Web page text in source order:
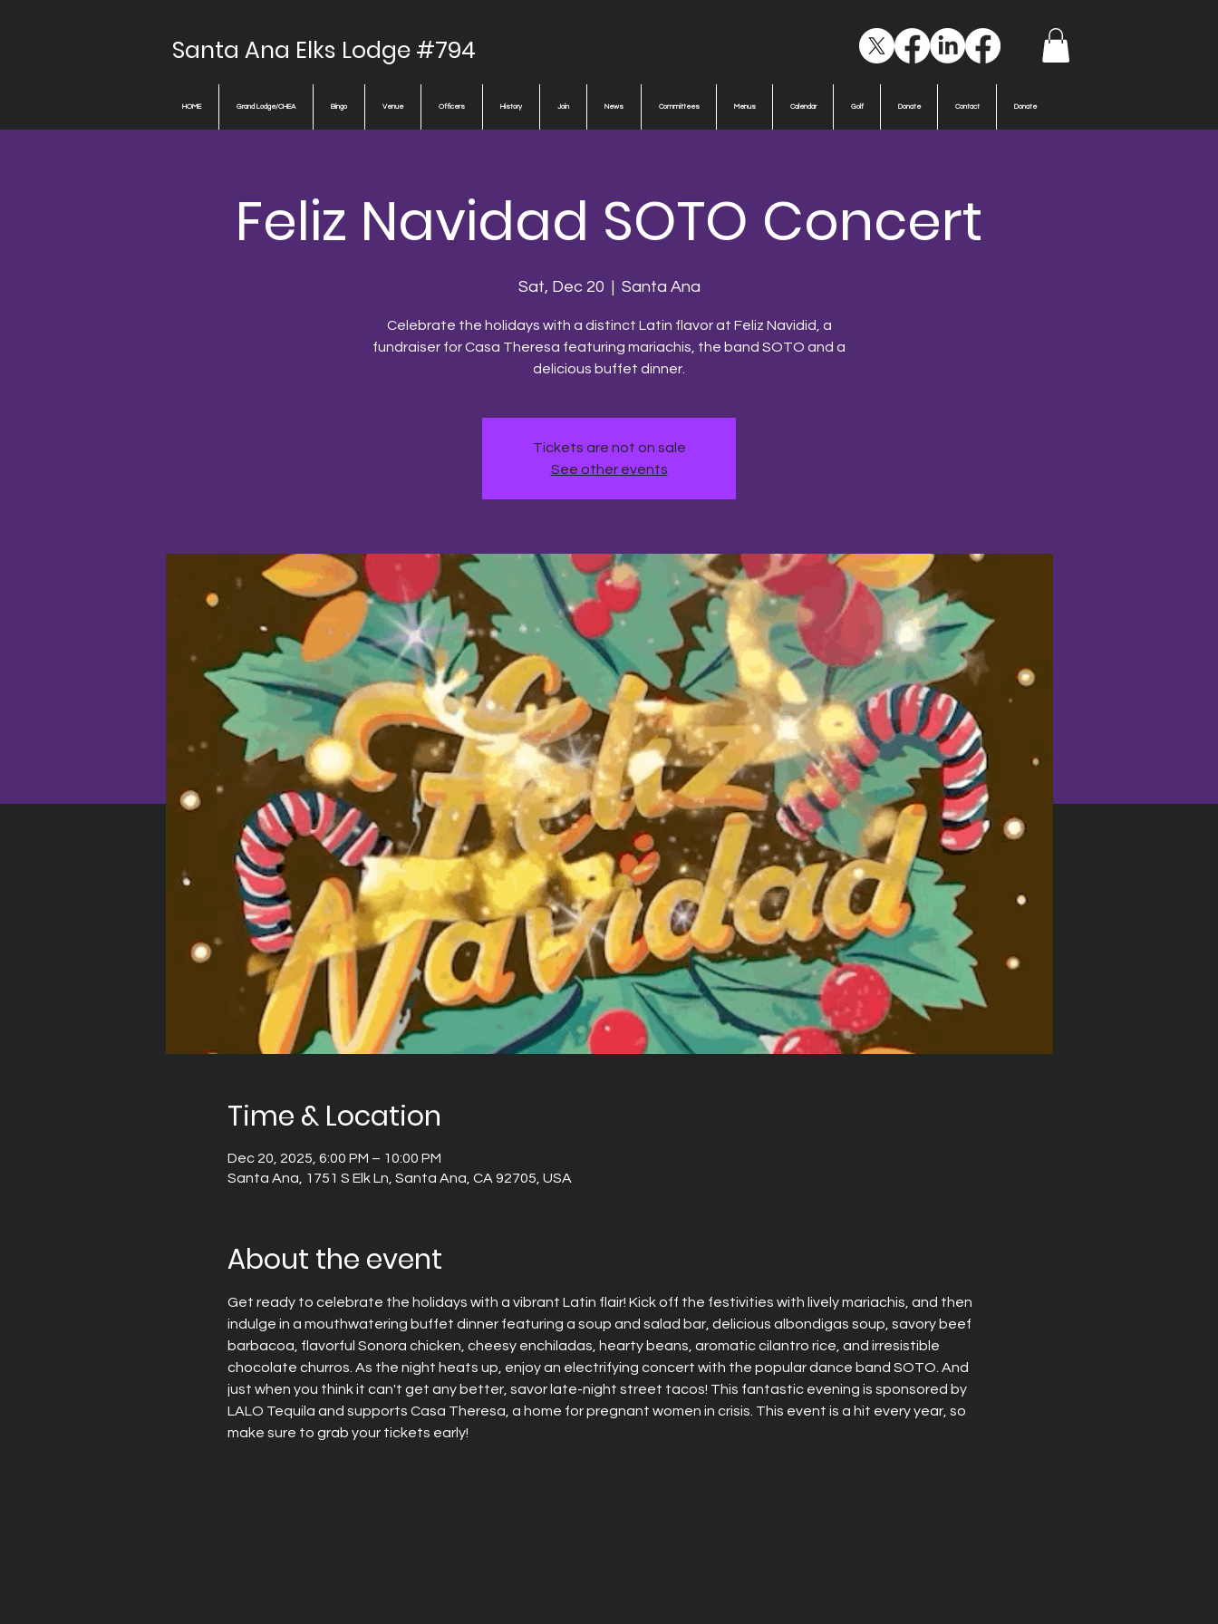
HOME Grand Lodge/CHEA Bingo Venue Officers History Join News Committees Menus Calendar Golf Donate Contact Donate
Feliz Navidad SOTO Concert
Sat, Dec 20 Santa Ana
Celebrate the holidays with a distinct Latin flavor at Feliz Navidid, a
fundraiser for Casa Theresa featuring mariachis, the band SOTO and a
delicious buffet dinner.
Tickets are not on sale
See other events
Time & Location
Dec 20, 2025, 6:00 PM – 10:00 PM
Santa Ana, 1751 S Elk Ln, Santa Ana, CA 92705, USA
About the event
Get ready to celebrate the holidays with a vibrant Latin flair! Kick off the festivities with lively mariachis, and then
indulge in a mouthwatering buffet dinner featuring a soup and salad bar, delicious albondigas soup, savory beef
barbacoa, flavorful Sonora chicken, cheesy enchiladas, hearty beans, aromatic cilantro rice, and irresistible
chocolate churros. As the night heats up, enjoy an electrifying concert with the popular dance band SOTO. And
just when you think it can't get any better, savor late-night street tacos! This fantastic evening is sponsored by
LALO Tequila and supports Casa Theresa, a home for pregnant women in crisis. This event is a hit every year, so
make sure to grab your tickets early!
Santa Ana Elks Lodge #794